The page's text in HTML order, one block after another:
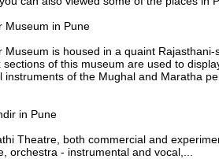
Museum in Pune
Museum is housed in a quaint
of this museum are used to
instruments of the Mughal and Maratha
in Pune
Theatre, both commercial and
orchestra - instrumental and vocal,...